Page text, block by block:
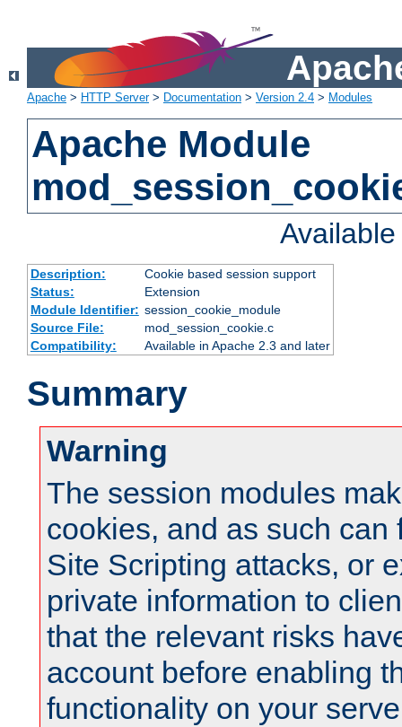
Apache > HTTP Server> Documentation > Version 2.4 > Modules
Apache Module
Description:
Cookie based session support
Status:
Extension
Module Identifier: session_cookie_module
Source File:
mod_session_cookie.c
Compatibility:
Available in Apache 2.3 and later
Summary
Warning
The session modules
cookies, and as such can
Site Scripting attacks, or
private information to
that the relevant risks
account before enabling
functionality on your